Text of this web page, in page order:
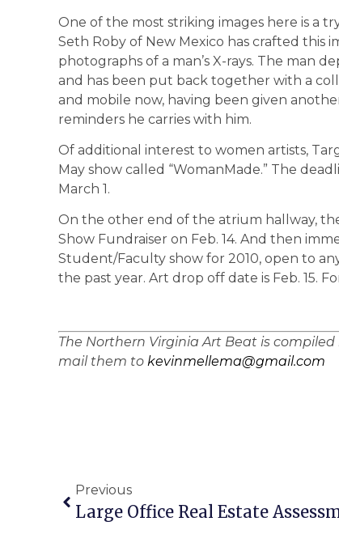
One of the most striking imag­es here is a
Seth Roby of New Mexico has crafted this
pho­tographs of a man’s X-rays. The man
and has been put back together with a
and mobile now, having been given
reminders he carries with him.
Of additional interest to women artists,
May show called “WomanMade.” The
March 1.
On the other end of the atrium hallway,
Show Fundraiser on Feb. 14. And then
Student/Faculty show for 2010, open to
the past year. Art drop off date is Feb. 15.
The Northern Virginia Art Beat is
mail them to kevinmellema@gmail.com
Previous